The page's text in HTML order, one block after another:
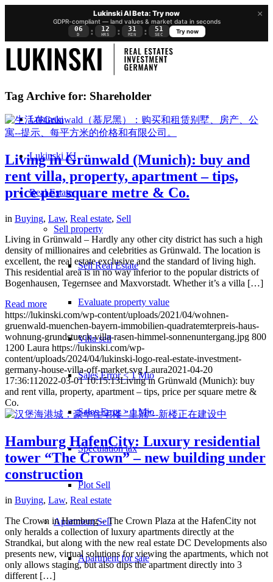
×
Lukinski AI Beta: Try now
GDPR-compliant — land values & market data in seconds
06
D : 12
HRS : 31
MIN : 50
SEC
Try now
Lukinski
Lukinski KI
Real Estate
Sell property
Sell Real Estate
Evaluate property value
Villa sell
Sales Error < 1 Mio
Sales Error > 1 Mio
Speculation tax
Plot Sell
ApartmentSell
Apartment for sale
Tag Archive for: Shareholder
Living in Grünwald (Munich): buy and
rent villa, property, apartment – tips,
price per square metre & Co.
in Buying, Law, Real estate, Sell
Living in Grünwald – Hardly any other city district has such a high
density of millionaires and celebrities as Grünwald. The location is
excellent, the real estate exclusive and the standard of living high.
This residential area is in no way inferior to the popular districts of
Bogenhausen, Tegernsee and Maxvorstadt. Whether it’s a villa […]
Read more
https://lukinski.com/wp-content/uploads/2021/04/wohnen-
gruenwald-muenchen-bayern-immobilien-quadratemterpreis-haus-
wohnung-grundstueck-villa-rasen-himmel-sonnenuntergang.jpg 800
1200 Laura https://lukinski.com/wp-
content/uploads/2024/04/lukinski-logo-real-estate-investment-
germany-house-villa-off-market.svg Laura2021-04-20
17:36:11 2022-03-01 10:15:13Living in Grünwald (Munich): buy
and rent villa, property, apartment – tips, price per square metre &
Co.
Hamburg HafenCity: Luxury residential
tower “The Crown” – new building under
construction
in Buying, Law, Real estate
The Crown in Hamburg – The Crown Plaza at the HafenCity not
only heralds a collection of luxury apartments directly at the
Strandkai, but along with the new real estate DC Developments also
presents new, virtual solutions for viewing the apartments, which not
only allows staging, but also dips the apartment directly into 3
different […]